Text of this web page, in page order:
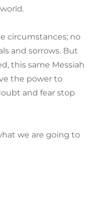
circumstances; no
and sorrows. But
this same Messiah
the power to
and fear stop
we are going to